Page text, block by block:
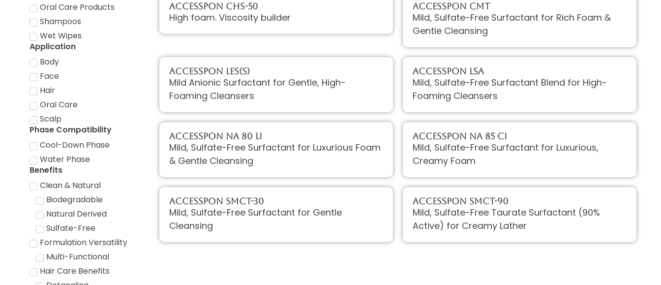
Oral Care Products
Shampoos
Wet Wipes
Application
Body
Face
Hair
Oral Care
Scalp
Phase Compatibility
Cool-Down Phase
Water Phase
Benefits
Clean & Natural
Biodegradable
Natural Derived
Sulfate-Free
Formulation Versatility
Multi-Functional
Hair Care Benefits
AccessPON CHS-50
High foam. Viscosity builder
AccessPON CMT
Mild, Sulfate-Free Surfactant for Rich Foam &
Gentle Cleansing
AccessPON LES(S)
Mild Anionic Surfactant for Gentle, High-
Foaming Cleansers
AccessPON LSA
Mild, Sulfate-Free Surfactant Blend for High-
Foaming Cleansers
AccessPON Na 80 LI
Mild, Sulfate-Free Surfactant for Luxurious Foam
& Gentle Cleansing
AccessPON Na 85 CI
Mild, Sulfate-Free Surfactant for Luxurious,
Creamy Foam
AccessPON SMCT-30
Mild, Sulfate-Free Surfactant for Gentle
Cleansing
AccessPON SMCT-90
Mild, Sulfate-Free Taurate Surfactant (90%
Active) for Creamy Lather